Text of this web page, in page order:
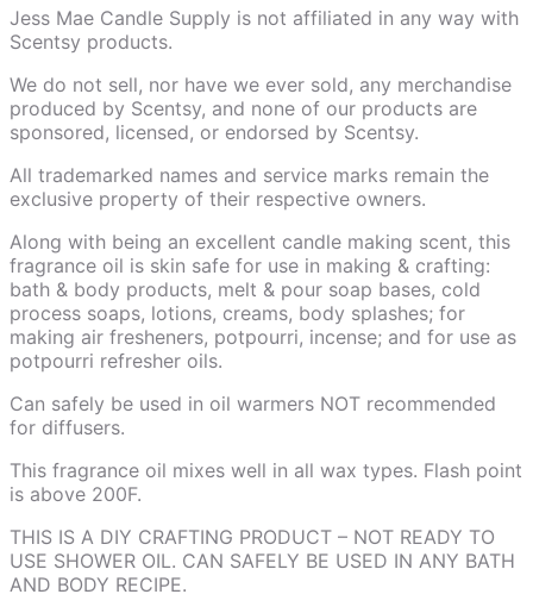
Jess Mae Candle Supply is not affiliated in any way with
Scentsy products.
We do not sell, nor have we ever sold, any merchandise
produced by Scentsy, and none of our products are
sponsored, licensed, or endorsed by Scentsy.
All trademarked names and service marks remain the
exclusive property of their respective owners.
Along with being an excellent candle making scent, this
fragrance oil is skin safe for use in making & crafting:
bath & body products, melt & pour soap bases, cold
process soaps, lotions, creams, body splashes; for
making air fresheners, potpourri, incense; and for use as
potpourri refresher oils.
Can safely be used in oil warmers NOT recommended
for diffusers.
This fragrance oil mixes well in all wax types. Flash point
is above 200F.
THIS IS A DIY CRAFTING PRODUCT – NOT READY TO
USE SHOWER OIL. CAN SAFELY BE USED IN ANY BATH
AND BODY RECIPE.